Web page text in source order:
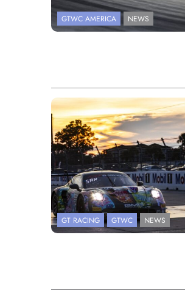
GTWC AMERICA NEWS
Photo Credit: SRO | Fabian
GT RACING GTWC NEWS
extends Andretti stay into
season
of